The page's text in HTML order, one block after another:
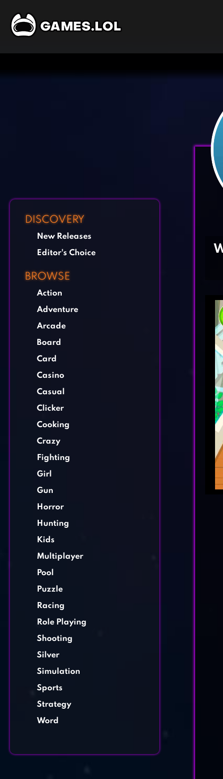
DISCOVERY
New Releases
Editor's Choice
BROWSE
Action
Adventure
Arcade
Board
Card
Casino
Casual
Clicker
Cooking
Crazy
Fighting
Girl
Gun
Horror
Hunting
Kids
Multiplayer
Pool
Puzzle
Racing
Role Playing
Shooting
Silver
Simulation
Sports
Strategy
Word